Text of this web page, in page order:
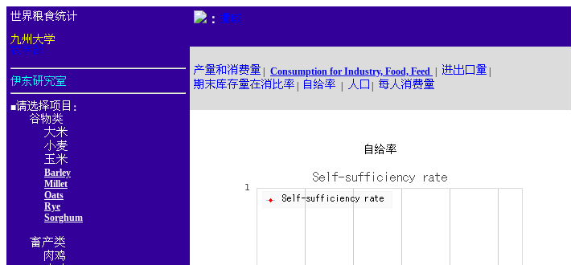
■ ：
Barley
Millet
Oats
Rye
Sorghum
：
Consumption for Industry, Food, Feed